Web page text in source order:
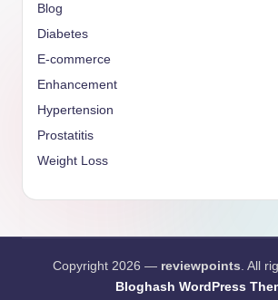
Blog
Diabetes
E-commerce
Enhancement
Hypertension
Prostatitis
Weight Loss
Copyright 2026 — reviewpoints. All
Bloghash WordPress